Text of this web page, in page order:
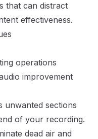
that can distract
effectiveness.
operations
improvement
unwanted sections
of your recording.
dead air and